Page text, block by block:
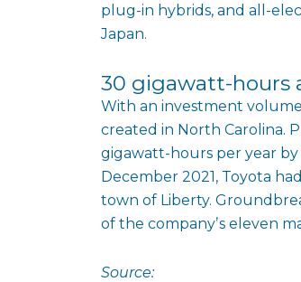
plug-in hybrids, and all-
Japan.
30 gigawatt-hours
With an investment
created in North Carolina.
gigawatt-hours per year
December 2021, Toyota
town of Liberty.
of the companyʼs eleven
Source: